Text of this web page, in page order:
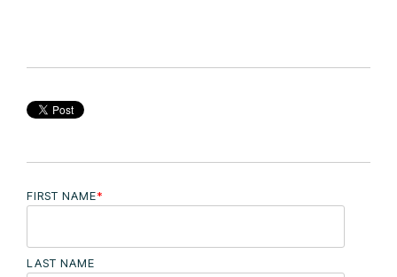
FIRST NAME*
LAST NAME